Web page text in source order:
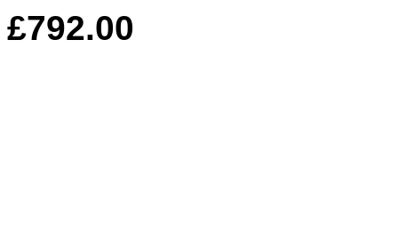
£792.00